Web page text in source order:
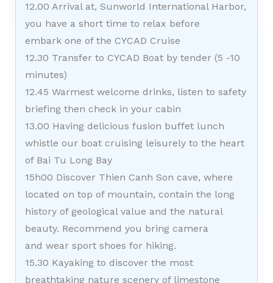
12.00 Arrival at, Sunworld International Harbor,
you have a short time to relax before
embark one of the CYCAD Cruise
12.30 Transfer to CYCAD Boat by tender (5 -10
minutes)
12.45 Warmest welcome drinks, listen to safety
briefing then check in your cabin
13.00 Having delicious fusion buffet lunch
whistle our boat cruising leisurely to the heart
of Bai Tu Long Bay
15h00 Discover Thien Canh Son cave, where
located on top of mountain, contain the long
history of geological value and the natural
beauty. Recommend you bring camera
and wear sport shoes for hiking.
15.30 Kayaking to discover the most
breathtaking nature scenery of limestone